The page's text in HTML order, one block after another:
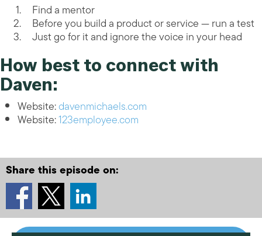
Find a mentor
Before you build a product or service — run a test
Just go for it and ignore the voice in your head
How best to connect with
Daven:
Website:davenmichaels.com
Website:123employee.com
Share this episode on: